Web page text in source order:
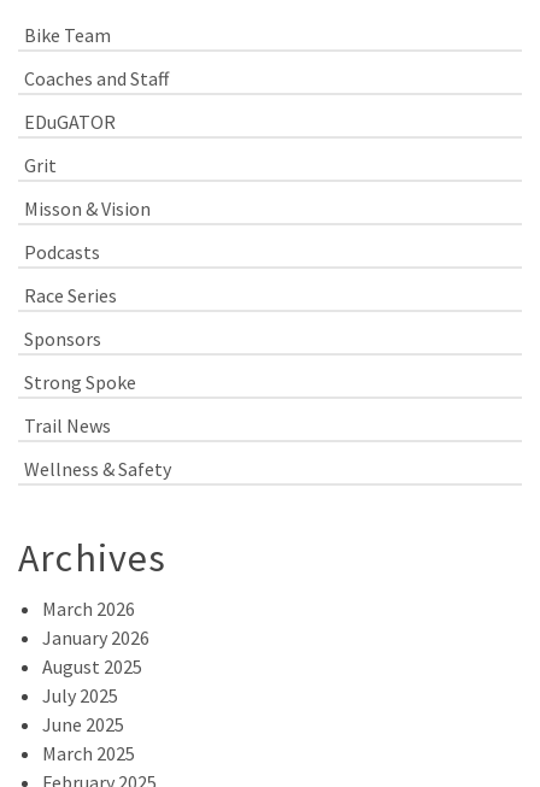
Bike Team
Coaches and Staff
EDuGATOR
Grit
Misson & Vision
Podcasts
Race Series
Sponsors
Strong Spoke
Trail News
Wellness & Safety
Archives
March 2026
January 2026
August 2025
July 2025
June 2025
March 2025
February 2025